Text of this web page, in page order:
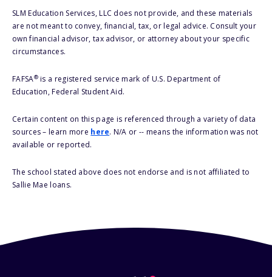
SLM Education Services, LLC does not provide, and these materials
are not meant to convey, financial, tax, or legal advice. Consult your
own financial advisor, tax advisor, or attorney about your specific
circumstances.
FAFSA®is a registered service mark of U.S. Department of
Education, Federal Student Aid.
Certain content on this page is referenced through a variety of data
sources – learn more here. N/A or -- means the information was not
available or reported.
The school stated above does not endorse and is not affiliated to
Sallie Mae loans.